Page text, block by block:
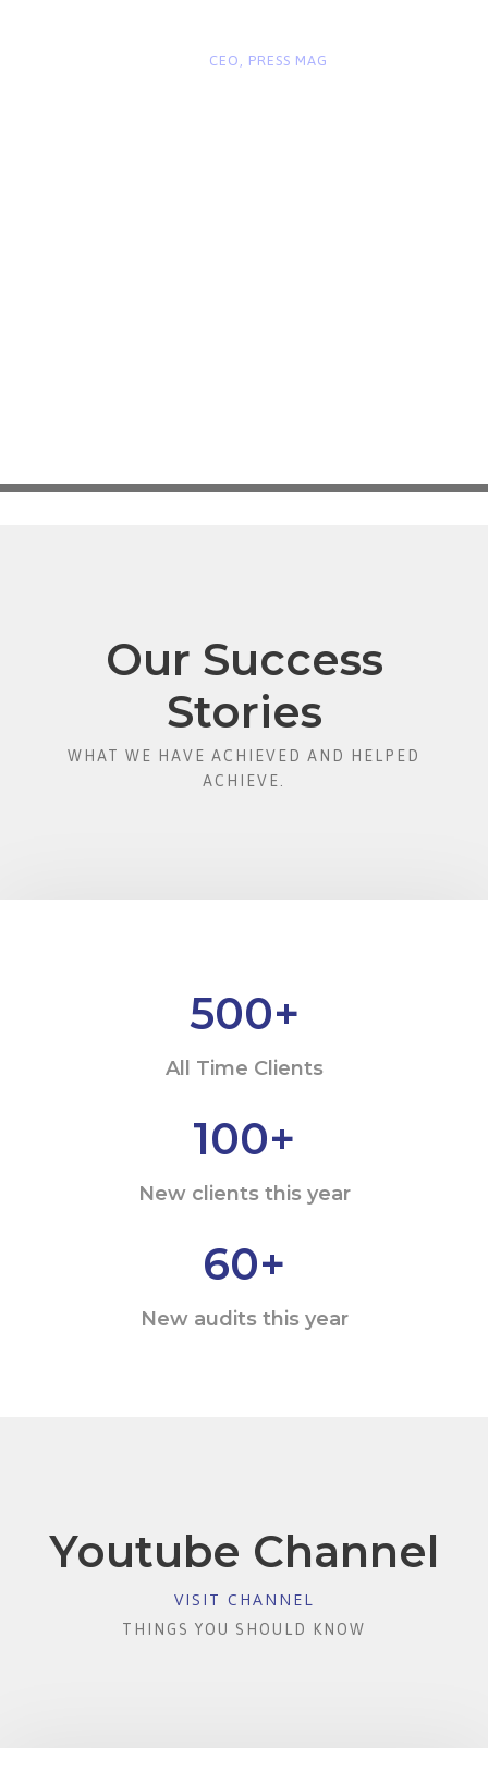
CEO, PRESS MAG
Our Success
Stories
WHAT WE HAVE ACHIEVED AND HELPED
ACHIEVE.
500+
All Time Clients
100+
New clients this year
60+
New audits this year
Youtube Channel
VISIT CHANNEL
THINGS YOU SHOULD KNOW